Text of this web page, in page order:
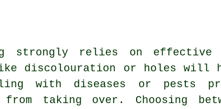
strongly relies on effective
discolouration or holes will
with diseases or pests
taking over. Choosing